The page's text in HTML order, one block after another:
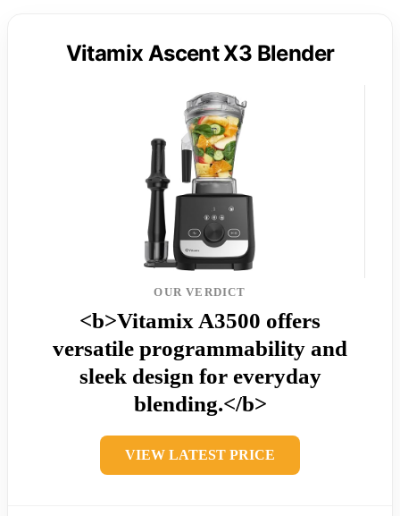
Vitamix Ascent X3 Blender
OUR VERDICT
<b>Vitamix A3500 offers
versatile programmability and
sleek design for everyday
blending.</b>
VIEW LATEST PRICE